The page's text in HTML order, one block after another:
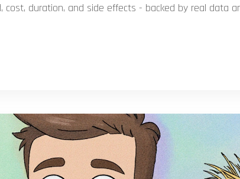
cost, duration, and side effects - backed by real data